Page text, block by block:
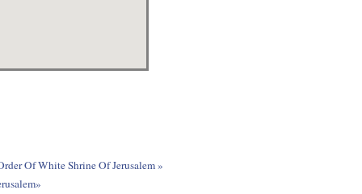
Of White Shrine Of Jerusalem »